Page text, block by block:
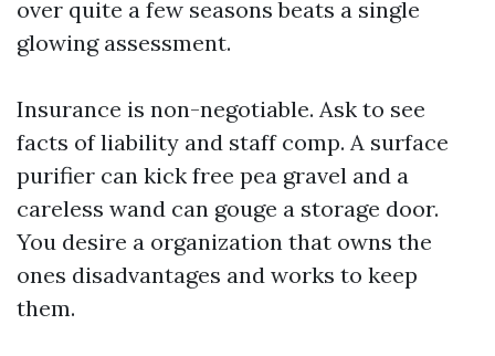
over quite a few seasons beats a single
glowing assessment.
Insurance is non-negotiable. Ask to see
facts of liability and staff comp. A surface
purifier can kick free pea gravel and a
careless wand can gouge a storage door.
You desire a organization that owns the
ones disadvantages and works to keep
them.